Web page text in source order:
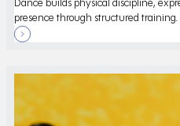
Dance builds physical discipline,
presence through structured training.